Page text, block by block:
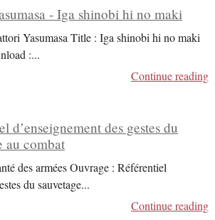
- Iga shinobi hi no maki
Yasumasa Title : Iga shinobi hi no maki
:...
Continue reading
d’enseignement des gestes du
au combat
des armées Ouvrage : Référentiel
du sauvetage...
Continue reading